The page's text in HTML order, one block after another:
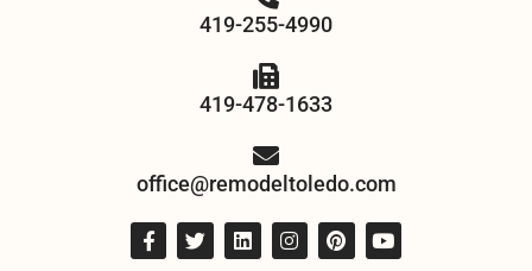
419-255-4990
419-478-1633
office@remodeltoledo.com